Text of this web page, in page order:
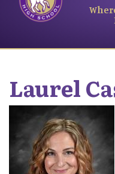
Laurel